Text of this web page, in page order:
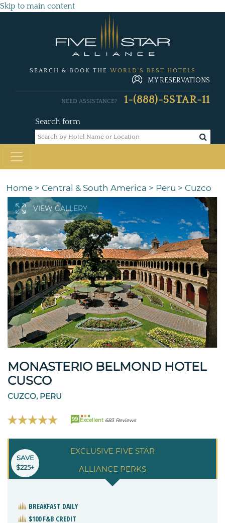
Skip to main content
SEARCH & BOOK THE WORLD'S BEST HOTELS
MY RESERVATIONS
Search form
NEED ASSISTANCE? 1-(888)-5STAR-11
Home > Central & South America > Peru > Cuzco
VIEW GALLERY
MONASTERIO BELMOND HOTEL
CUSCO
CUZCO, PERU
99 Excellent 683 Reviews
EXCLUSIVE FIVE STAR
ALLIANCE PERKS
SAVE
$225+
BREAKFAST DAILY
$100 F&B CREDIT